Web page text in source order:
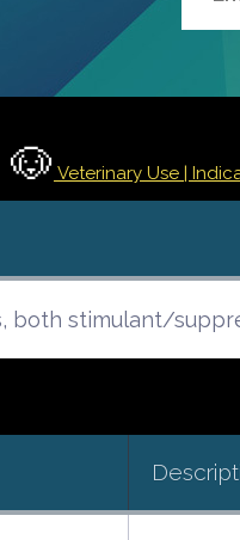
Veterinary Use |
both stimulant/